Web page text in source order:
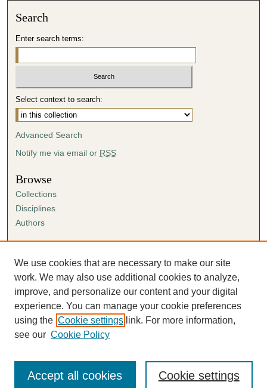
Search
Enter search terms:
Select context to search:
Advanced Search
Notify me via email or RSS
Browse
Collections
Disciplines
Authors
Author FAQ
Submission Agreement
Guidelines for Scholar Works
We use cookies that are necessary to make our site
work. We may also use additional cookies to analyze,
improve, and personalize our content and your digital
experience. You can manage your cookie preferences
using the Cookie settings link. For more information,
see our Cookie Policy
Cookie settings
Accept all cookies